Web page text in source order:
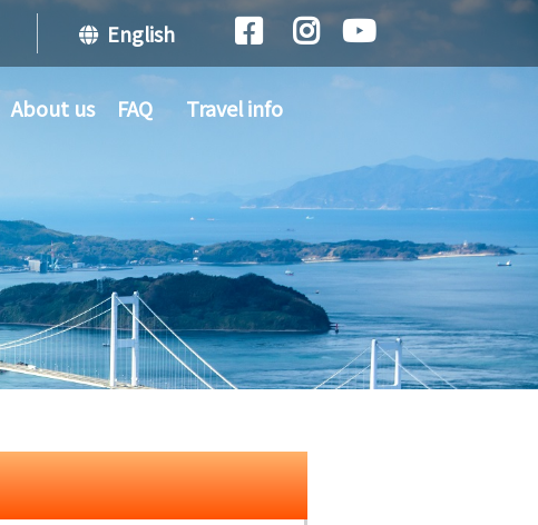
English
About us FAQ Travel info